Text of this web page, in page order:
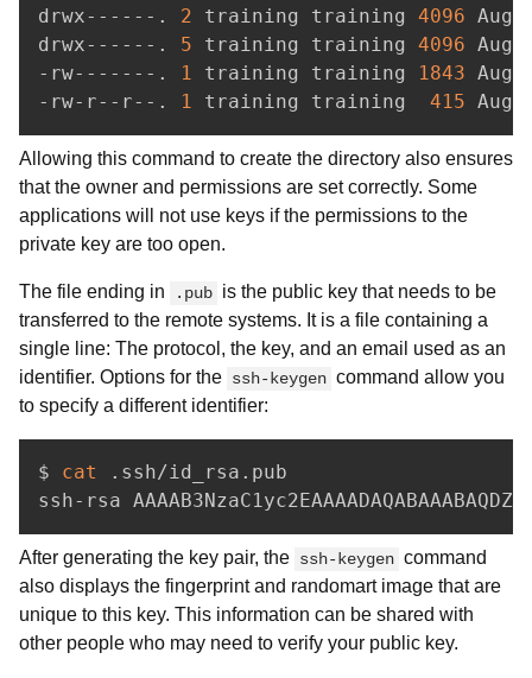
drwx------. 2 training training 4096 Aug
drwx------. 5 training training 4096 Aug
-rw-------.
1 training training 1843 Aug
-rw-r--r--.
1 training training 415 Aug
Allowing this command to create the directory also ensures
that the owner and permissions are set correctly. Some
applications will not use keys if the permissions to the
private key are too open.
The file ending in .pub is the public key that needs to be
transferred to the remote systems. It is a file containing a
single line: The protocol, the key, and an email used as an
identifier. Options for the ssh-keygen command allow you
to specify a different identifier:
$ cat .ssh/id_rsa.pub
After generating the key pair, the ssh-keygen command
also displays the fingerprint and randomart image that are
unique to this key. This information can be shared with
other people who may need to verify your public key.